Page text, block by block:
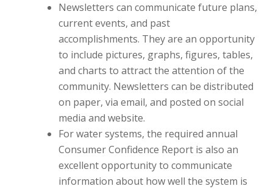
Newsletters can communicate future plans,
current events, and past
accomplishments. They are an opportunity
to include pictures, graphs, figures, tables,
and charts to attract the attention of the
community. Newsletters can be distributed
on paper, via email, and posted on social
media and website.
For water systems, the required annual
Consumer Confidence Report is also an
excellent opportunity to communicate
information about how well the system is